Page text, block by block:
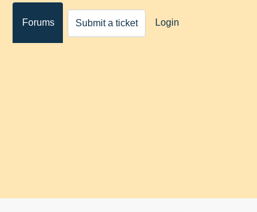
Forums Submit a ticket Login